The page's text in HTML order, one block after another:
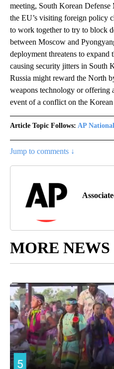
meeting, South Korean
the EU’s visiting foreign policy
to work together to try to block
between Moscow and
deployment threatens to
causing security jitters in South
Russia might reward the North
weapons technology or offering
event of a conflict on the Korean
Article Topic Follows: AP National
Jump to comments ↓
MORE NEWS